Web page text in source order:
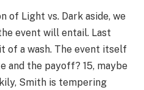
of Light vs. Dark aside, we
event will entail. Last
of a wash. The event itself
and the payoff? 15, maybe
Smith is tempering